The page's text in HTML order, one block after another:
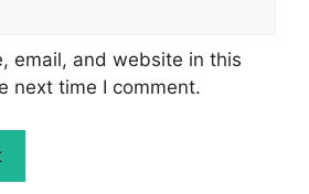
email, and website in this
next time I comment.